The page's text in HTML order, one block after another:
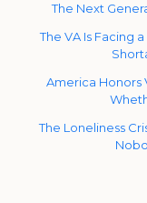
The Next
The VA Is Facing
America Honors
The Loneliness